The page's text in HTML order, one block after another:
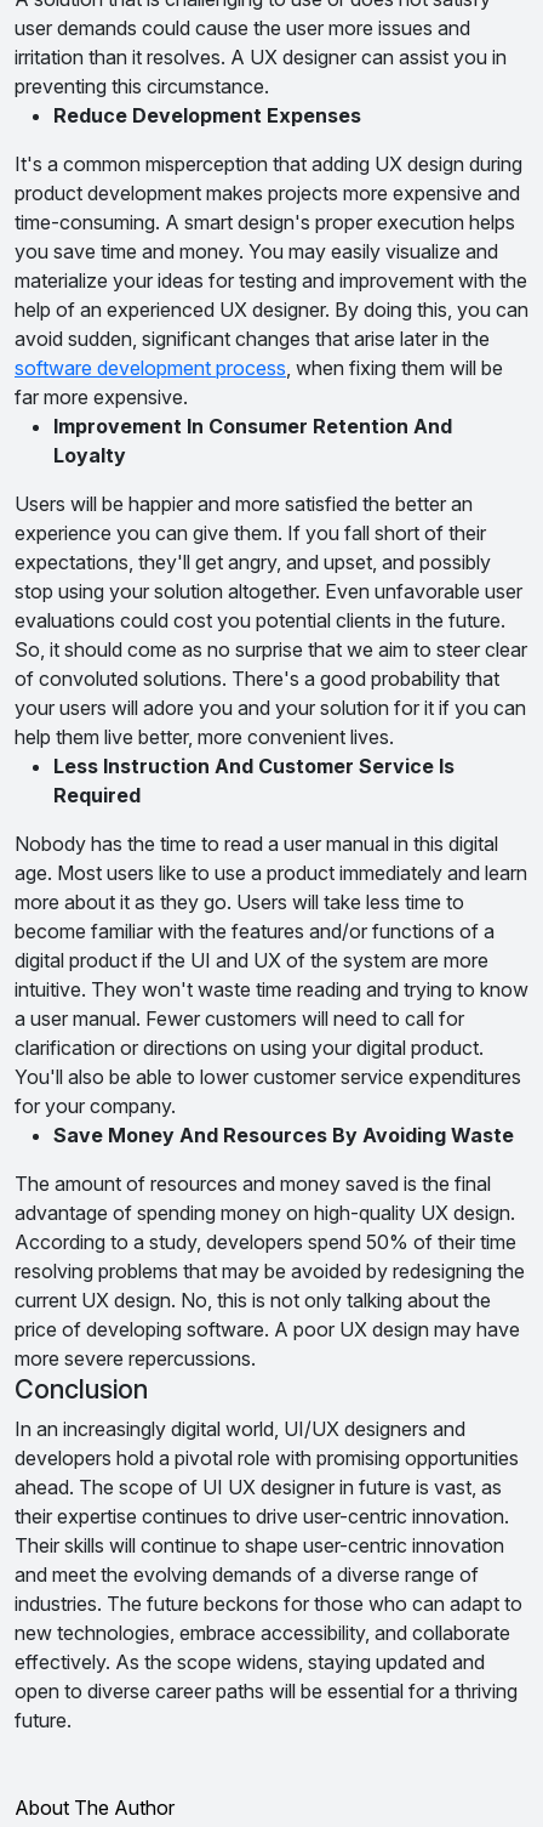
user demands could cause the user more issues and
irritation than it resolves. A UX designer can assist you in
preventing this circumstance.
Reduce Development Expenses
It's a common misperception that adding UX design during
product development makes projects more expensive and
time-consuming. A smart design's proper execution helps
you save time and money. You may easily visualize and
materialize your ideas for testing and improvement with the
help of an experienced UX designer. By doing this, you can
avoid sudden, significant changes that arise later in the
software development process, when fixing them will be
far more expensive.
Improvement In Consumer Retention And
Loyalty
Users will be happier and more satisfied the better an
experience you can give them. If you fall short of their
expectations, they'll get angry, and upset, and possibly
stop using your solution altogether. Even unfavorable user
evaluations could cost you potential clients in the future.
So, it should come as no surprise that we aim to steer clear
of convoluted solutions. There's a good probability that
your users will adore you and your solution for it if you can
help them live better, more convenient lives.
Less Instruction And Customer Service Is
Required
Nobody has the time to read a user manual in this digital
age. Most users like to use a product immediately and learn
more about it as they go. Users will take less time to
become familiar with the features and/or functions of a
digital product if the UI and UX of the system are more
intuitive. They won't waste time reading and trying to know
a user manual. Fewer customers will need to call for
clarification or directions on using your digital product.
You'll also be able to lower customer service expenditures
for your company.
Save Money And Resources By Avoiding Waste
The amount of resources and money saved is the final
advantage of spending money on high-quality UX design.
According to a study, developers spend 50% of their time
resolving problems that may be avoided by redesigning the
current UX design. No, this is not only talking about the
price of developing software. A poor UX design may have
more severe repercussions.
Conclusion
In an increasingly digital world, UI/UX designers and
developers hold a pivotal role with promising opportunities
ahead. The scope of UI UX designer in future is vast, as
their expertise continues to drive user-centric innovation.
Their skills will continue to shape user-centric innovation
and meet the evolving demands of a diverse range of
industries. The future beckons for those who can adapt to
new technologies, embrace accessibility, and collaborate
effectively. As the scope widens, staying updated and
open to diverse career paths will be essential for a thriving
future.
About The Author